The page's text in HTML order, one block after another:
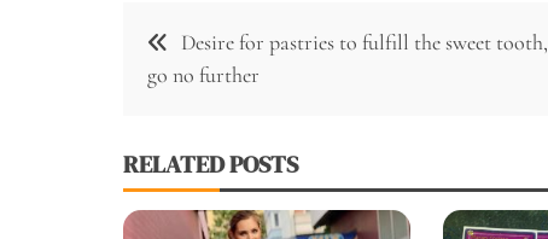
Post
navigation
Desire for pastries to fulfill the sweet tooth,
go no further
RELATED POSTS